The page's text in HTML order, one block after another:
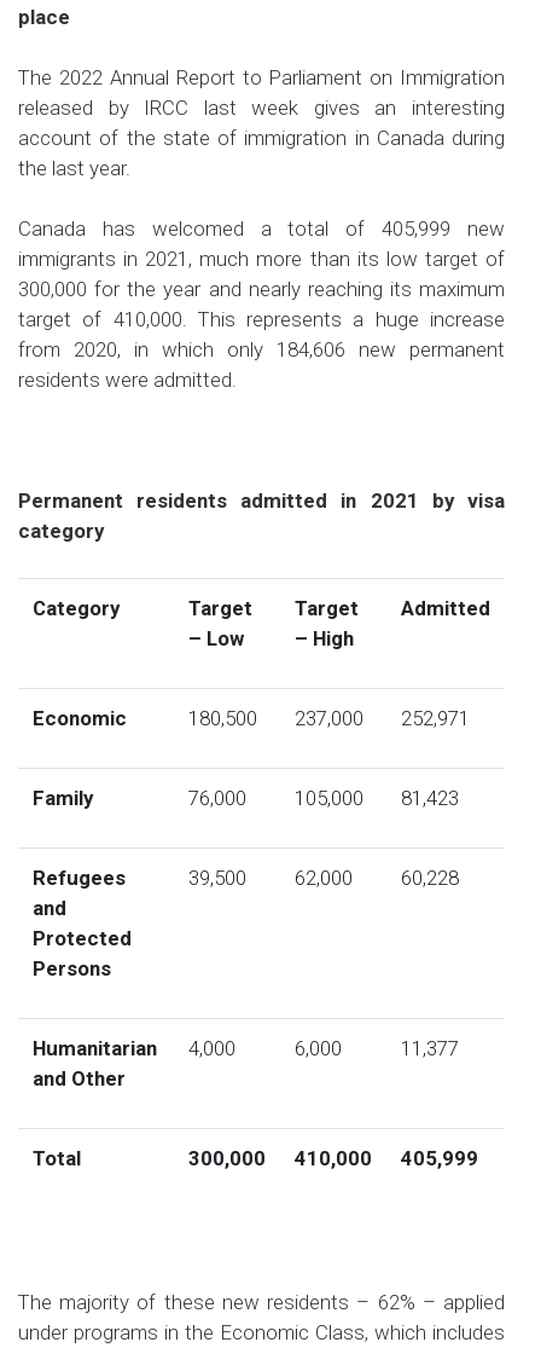
place
The 2022 Annual Report to Parliament on Immigration
released by IRCC last week gives an interesting
account of the state of immigration in Canada during
the last year.
Canada has welcomed a total of 405,999 new
immigrants in 2021, much more than its low target of
300,000 for the year and nearly reaching its maximum
target of 410,000. This represents a huge increase
from 2020, in which only 184,606 new permanent
residents were admitted.
Permanent residents admitted in 2021 by visa
category
Category
Target
– Low
Target
– High
Admitted
Economic 180,500 237,000 252,971
Family 76,000 105,000 81,423
Refugees
and
Protected
Persons
39,500 62,000 60,228
Humanitarian
and Other
4,000 6,000 11,377
Total 300,000 410,000 405,999
The majority of these new residents – 62% – applied
under programs in the Economic Class, which includes